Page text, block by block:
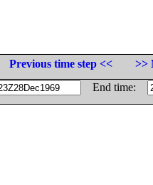
Previous time step <<
>>
End time: